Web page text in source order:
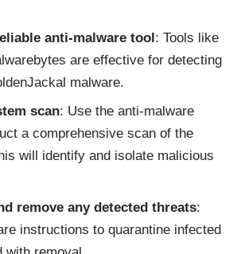
anti-malware tool: Tools like
are effective for detecting
malware.
scan: Use the anti-malware
a comprehensive scan of the
will identify and isolate malicious
remove any detected threats:
instructions to quarantine infected